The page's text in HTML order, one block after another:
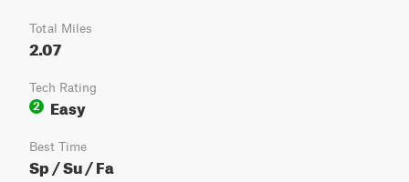
Total Miles
2.07
Tech Rating
2
Easy
Best Time
Sp / Su / Fa